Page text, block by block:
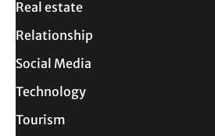
Real estate
Relationship
Social Media
Technology
Tourism